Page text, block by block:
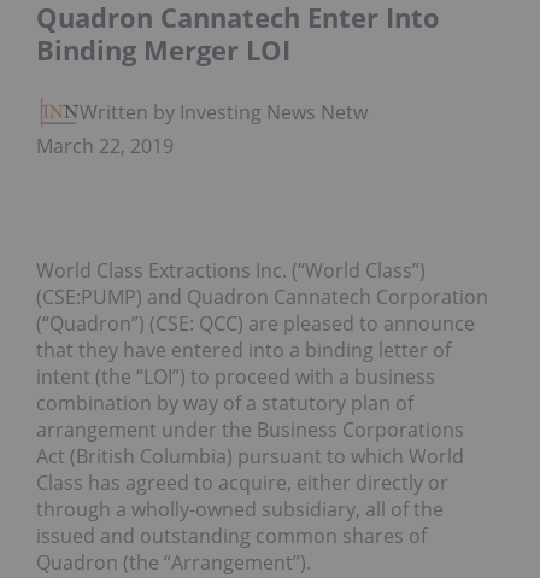
Quadron Cannatech Enter Into
Binding Merger LOI
Written by Investing News Network
March 22, 2019
World Class Extractions Inc. (“World Class”)
(CSE:PUMP) and Quadron Cannatech Corporation
(“Quadron”) (CSE: QCC) are pleased to announce
that they have entered into a binding letter of
intent (the “LOI”) to proceed with a business
combination by way of a statutory plan of
arrangement under the Business Corporations
Act (British Columbia) pursuant to which World
Class has agreed to acquire, either directly or
through a wholly-owned subsidiary, all of the
issued and outstanding common shares of
Quadron (the “Arrangement”).